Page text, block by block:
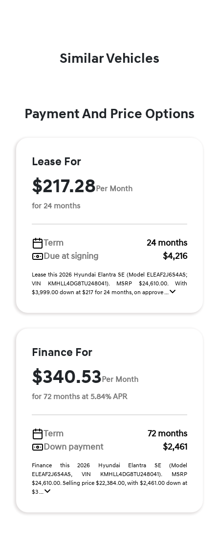
Similar Vehicles
Payment And Price Options
Lease For
$217.28Per Month
for 24 months
Term
24 months
Due at signing
$4,216
Lease this 2026 Hyundai Elantra SE (Model ELEAF2J6S4AS;
VIN KMHLL4DG8TU248041). MSRP $24,610.00. With
$3,999.00 down at $217 for 24 months, on approve ...
Finance For
$340.53Per Month
for 72 months at 5.84% APR
Term
72 months
Down payment
$2,461
Finance this 2026 Hyundai Elantra SE (Model
ELEAF2J6S4AS, VIN KMHLL4DG8TU248041). MSRP
$24,610.00. Selling price $22,384.00, with $2,461.00 down at
$3 ...